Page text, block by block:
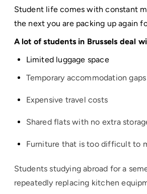
Student life comes with constant
the next you are packing up again
A lot of students in Brussels deal
Limited luggage space
Temporary accommodation gaps
Expensive travel costs
Shared flats with no extra
Furniture that is too difficult to
Students studying abroad for a
repeatedly replacing kitchen